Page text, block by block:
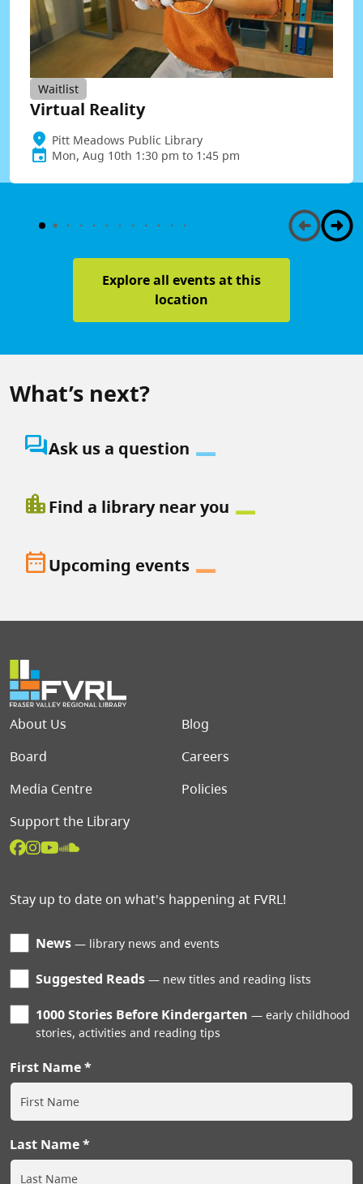
Waitlist
Virtual Reality
Pitt Meadows Public Library
Mon, Aug 10th 1:30 pm to 1:45 pm
Explore all events at this
location
What’s next?
question_answerAsk us a question
location_cityFind a library near you
date_rangeUpcoming events
Footer menu
About Us
Blog
Board
Careers
Media Centre
Policies
Support the Library
Stay up to date on what's happening at FVRL!
News library news and events
Suggested Reads new titles and reading lists
1000 Stories Before Kindergarten
early childhood
stories, activities and reading tips
First Name
Last Name